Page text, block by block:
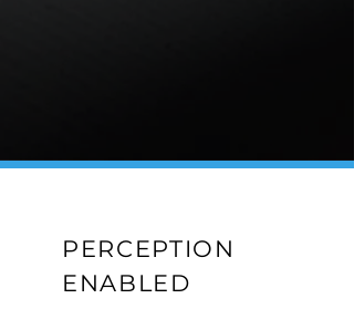
PERCEPTION
ENABLED